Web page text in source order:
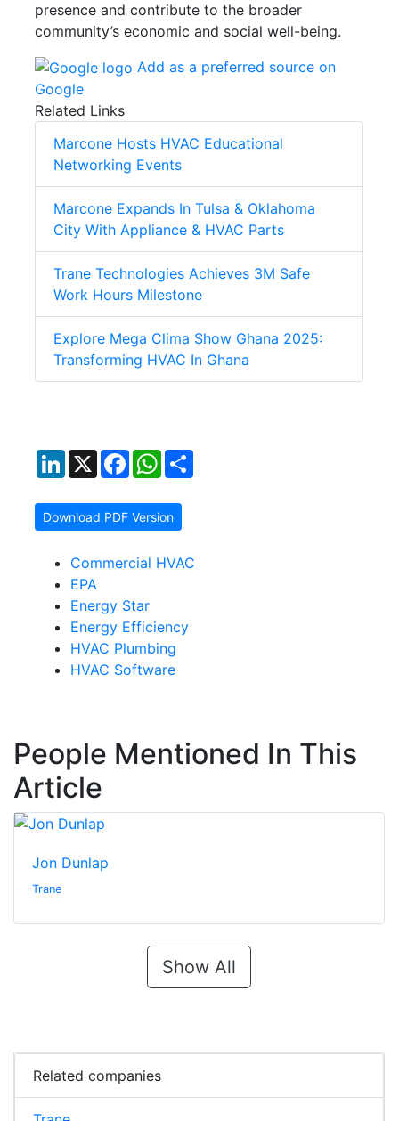
presence and contribute to the broader
community’s economic and social well-being.
Add as a preferred source on
Google
Related Links
Marcone Hosts HVAC Educational
Networking Events
Marcone Expands In Tulsa & Oklahoma
City With Appliance & HVAC Parts
Trane Technologies Achieves 3M Safe
Work Hours Milestone
Explore Mega Clima Show Ghana 2025:
Transforming HVAC In Ghana
LinkedIn
X FacebookWhatsApp
Download PDF Version
Commercial HVAC
EPA
Energy Star
Energy Efficiency
HVAC Plumbing
HVAC Software
People Mentioned In This
Article
Jon Dunlap
Trane
Show All
Related companies